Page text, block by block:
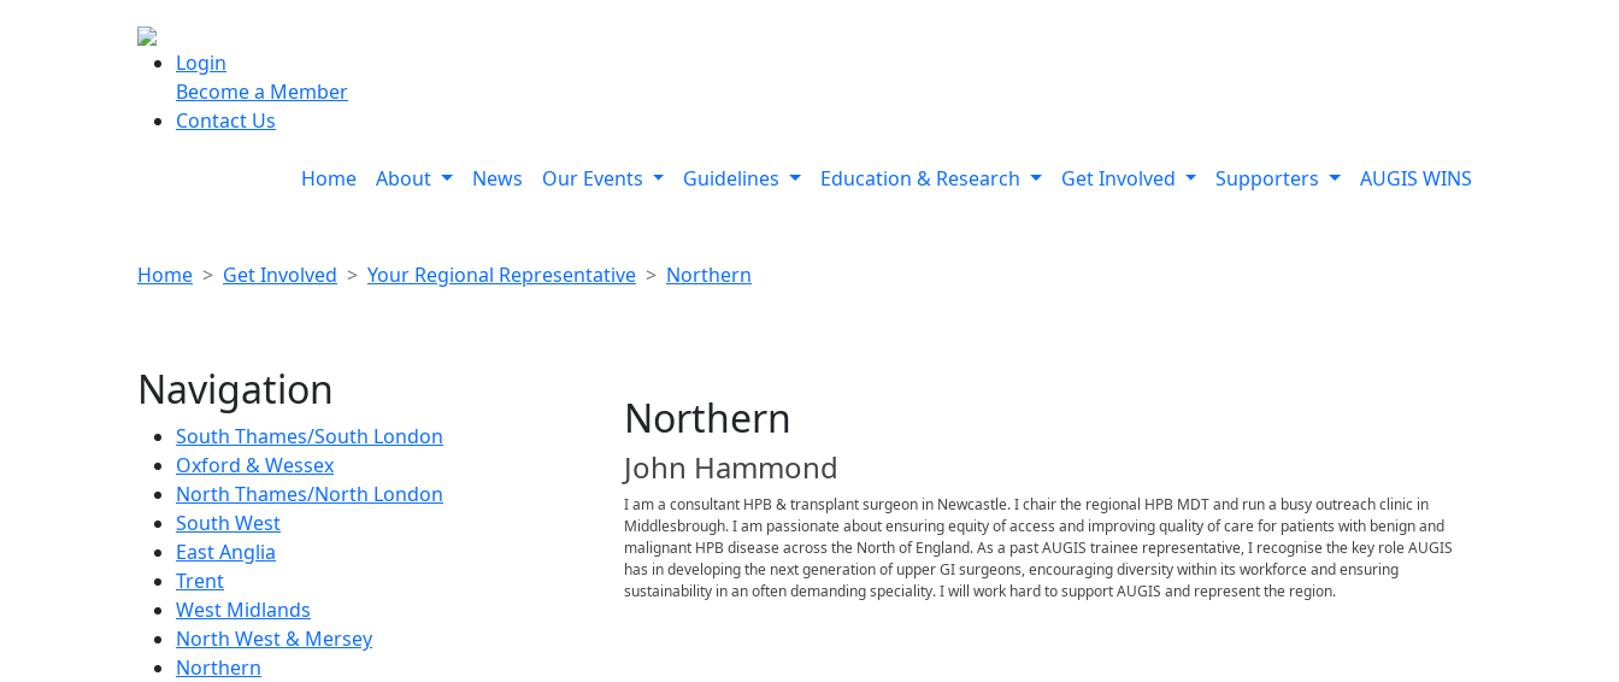
Login
Become a Member
Contact Us
Home About News Our Events Guidelines Education & Research Get Involved Supporters AUGIS WINS
Home Get Involved Your Regional Representative Northern
Navigation
South Thames/South London
Oxford & Wessex
North Thames/North London
South West
East Anglia
Trent
West Midlands
North West & Mersey
Northern
Northern
John Hammond
I am a consultant HPB & transplant surgeon in Newcastle. I chair the regional HPB MDT and run a busy outreach clinic in
Middlesbrough. I am passionate about ensuring equity of access and improving quality of care for patients with benign and
malignant HPB disease across the North of England. As a past AUGIS trainee representative, I recognise the key role AUGIS
has in developing the next generation of upper GI surgeons, encouraging diversity within its workforce and ensuring
sustainability in an often demanding speciality. I will work hard to support AUGIS and represent the region.